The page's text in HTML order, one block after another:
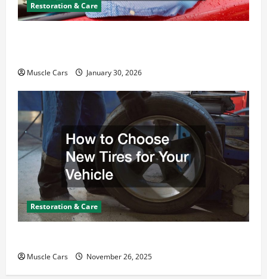
Restoration & Care
Muscle Cars January 30, 2026
Restoration & Care
Muscle Cars November 26, 2025